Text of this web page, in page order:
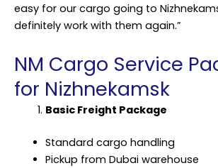
easy for our cargo going to
definitely work with them again.”
NM Cargo Service
for Nizhnekamsk
Basic Freight Package
Standard cargo handling
Pickup from Dubai warehouse